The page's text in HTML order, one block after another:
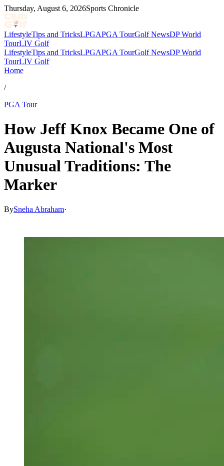
Thursday, August 6, 2026Sports Chronicle
LifestyleTips and TricksLPGAPGA TourGolf NewsDP World
TourLIV Golf
LifestyleTips and TricksLPGAPGA TourGolf NewsDP World
TourLIV Golf
Home
/
PGA Tour
How Jeff Knox Became One of
Augusta National's Most
Unusual Traditions: The
Marker
BySneha Abraham·